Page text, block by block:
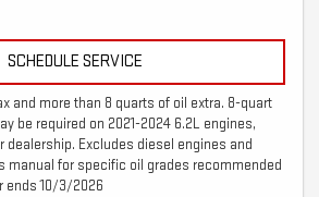
SCHEDULE SERVICE
and more than 8 quarts of oil extra. 8-quart
be required on 2021-2024 6.2L engines,
dealership. Excludes diesel engines and
manual for specific oil grades recommended
ends 10/3/2026